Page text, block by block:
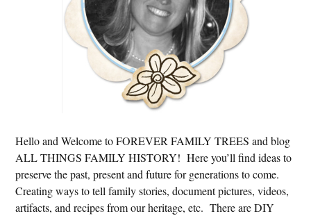
Hello and Welcome to FOREVER FAMILY TREES and blog
ALL THINGS FAMILY HISTORY! Here you’ll find ideas to
preserve the past, present and future for generations to come.
Creating ways to tell family stories, document pictures, videos,
artifacts, and recipes from our heritage, etc. There are DIY